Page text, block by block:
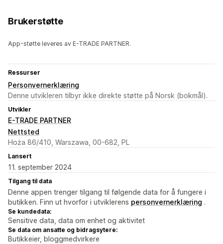
Brukerstøtte
App-støtte leveres av E-TRADE PARTNER.
Ressurser
Personvernerklæring
Denne utvikleren tilbyr ikke direkte støtte på Norsk (bokmål).
Utvikler
E-TRADE PARTNER
Nettsted
Hoża 86/410, Warszawa, 00-682, PL
Lansert
11. september 2024
Tilgang til data
Denne appen trenger tilgang til følgende data for å fungere i
butikken. Finn ut hvorfor i utviklerens personvernerklæring .
Se kundedata:
Sensitive data, data om enhet og aktivitet
Se data om ansatte og bidragsytere:
Butikkeier, bloggmedvirkere